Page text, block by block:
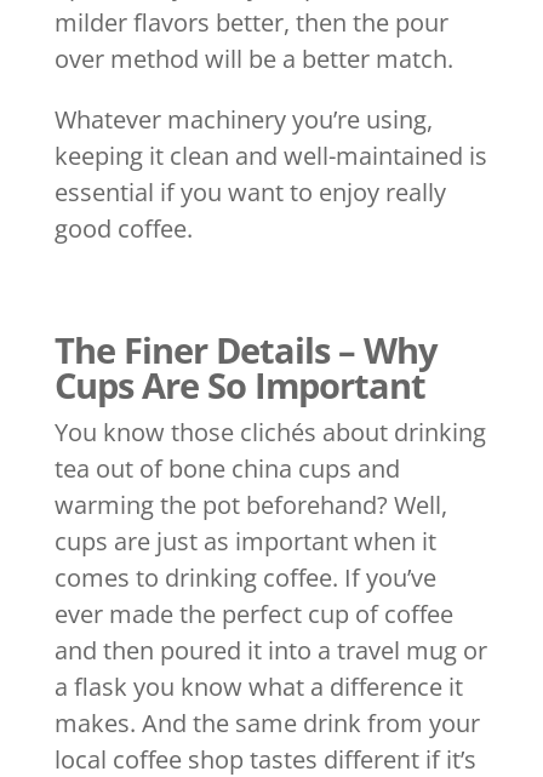
milder flavors better, then the pour
over method will be a better match.
Whatever machinery you’re using,
keeping it clean and well-maintained is
essential if you want to enjoy really
good coffee.
The Finer Details – Why
Cups Are So Important
You know those clichés about drinking
tea out of bone china cups and
warming the pot beforehand? Well,
cups are just as important when it
comes to drinking coffee. If you’ve
ever made the perfect cup of coffee
and then poured it into a travel mug or
a flask you know what a difference it
makes. And the same drink from your
local coffee shop tastes different if it’s